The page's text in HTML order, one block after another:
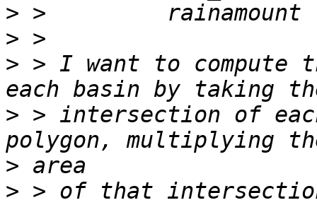
>
>
> > I want to
> > intersection of
>
> > of that